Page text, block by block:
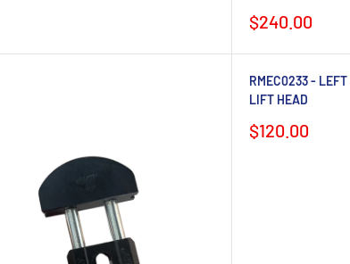
Sale
$240.00
RMEC0233 - LEFT
LIFT HEAD
Sale
$120.00